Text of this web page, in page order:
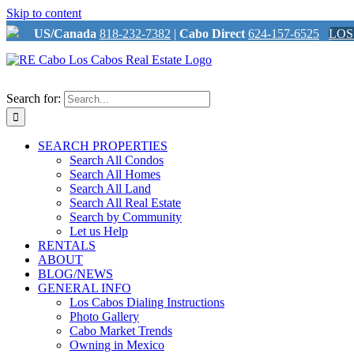
Skip to content
US/Canada 818-232-7382 | Cabo Direct 624-157-6525
Search for:
SEARCH PROPERTIES
Search All Condos
Search All Homes
Search All Land
Search All Real Estate
Search by Community
Let us Help
RENTALS
ABOUT
BLOG/NEWS
GENERAL INFO
Los Cabos Dialing Instructions
Photo Gallery
Cabo Market Trends
Owning in Mexico